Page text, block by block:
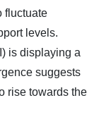
fluctuate
levels.
is displaying a
suggests
rise towards the